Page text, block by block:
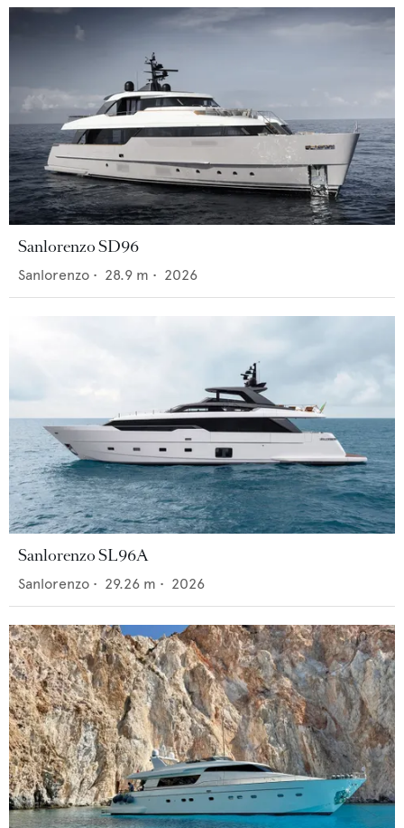
Sanlorenzo SD96
Sanlorenzo • 28.9 m • 2026
Sanlorenzo SL96A
Sanlorenzo • 29.26 m • 2026